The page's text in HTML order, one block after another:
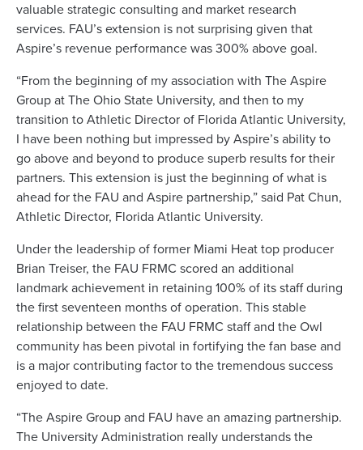
valuable strategic consulting and market research
services. FAU’s extension is not surprising given that
Aspire’s revenue performance was 300% above goal.
“From the beginning of my association with The Aspire
Group at The Ohio State University, and then to my
transition to Athletic Director of Florida Atlantic University,
I have been nothing but impressed by Aspire’s ability to
go above and beyond to produce superb results for their
partners. This extension is just the beginning of what is
ahead for the FAU and Aspire partnership,” said Pat Chun,
Athletic Director, Florida Atlantic University.
Under the leadership of former Miami Heat top producer
Brian Treiser, the FAU FRMC scored an additional
landmark achievement in retaining 100% of its staff during
the first seventeen months of operation. This stable
relationship between the FAU FRMC staff and the Owl
community has been pivotal in fortifying the fan base and
is a major contributing factor to the tremendous success
enjoyed to date.
“The Aspire Group and FAU have an amazing partnership.
The University Administration really understands the